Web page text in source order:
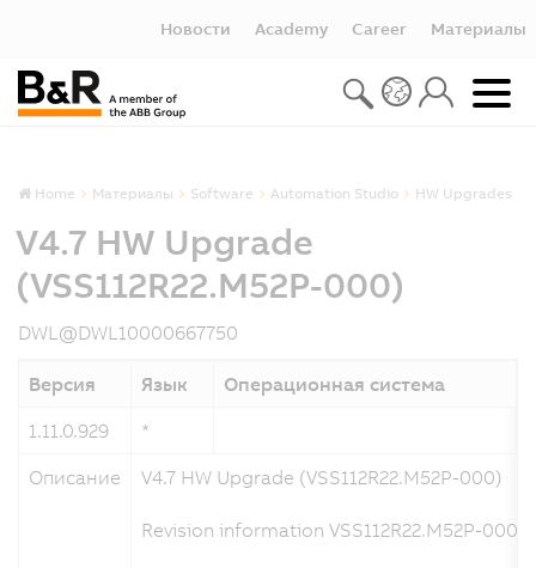
Новости Academy Career Материалы
Home Материалы Software Automation Studio HW Upgrades
V4.7 HW Upgrade
(VSS112R22.M52P-000)
DWL@DWL10000667750
Версия Язык Операционная система
1.11.0.929
*
Описание
V4.7 HW Upgrade (VSS112R22.M52P-000)
Revision information VSS112R22.M52P-000